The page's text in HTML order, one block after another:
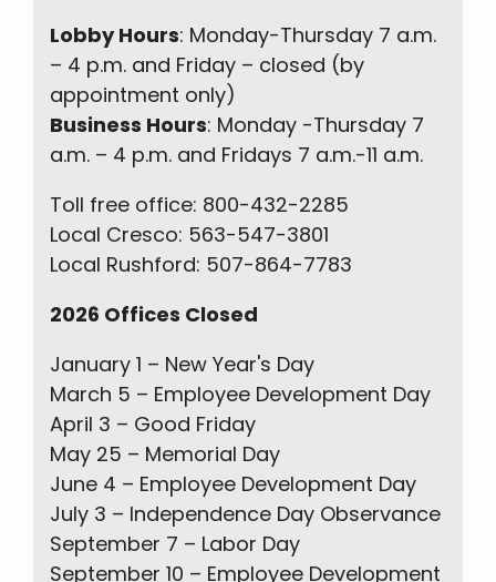
Lobby Hours: Monday-Thursday 7 a.m.
– 4 p.m. and Friday – closed (by
appointment only)
Business Hours: Monday -Thursday 7
a.m. – 4 p.m. and Fridays 7 a.m.-11 a.m.
Toll free office: 800-432-2285
Local Cresco: 563-547-3801
Local Rushford: 507-864-7783
2026 Offices Closed
January 1 – New Year's Day
March 5 – Employee Development Day
April 3 – Good Friday
May 25 – Memorial Day
June 4 – Employee Development Day
July 3 – Independence Day Observance
September 7 – Labor Day
September 10 – Employee Development